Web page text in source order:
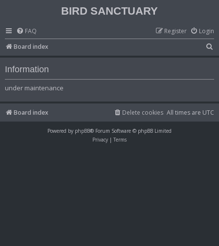
BIRD SANCTUARY
FAQ Login
Register
Board index
e
Information
under maintenance
Board index All times are UTC
Delete cookies
Powered by phpBB® Forum Software © phpBB Limited
Privacy | Terms